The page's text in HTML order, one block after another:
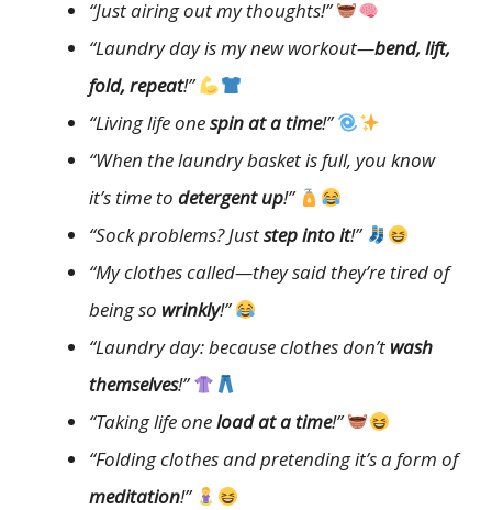
“Just airing out my thoughts!”
“Laundry day is my new workout—bend, lift,
fold, repeat!”
“Living life onespin at a time!”
“When the laundry basket is full, you know
it’s time to detergent up!”
“Sock problems? Juststep into it!”
“My clothes called—they said they’re tired of
being so wrinkly!”
“Laundry day: because clothes don’t wash
themselves!”
“Taking life oneload at a time!”
“Folding clothes and pretending it’s a form of
meditation!”